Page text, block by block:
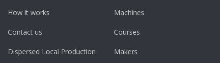
How it works
Contact us
Dispersed Local Production
Machines
Courses
Makers